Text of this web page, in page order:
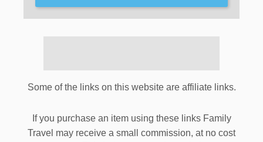
Some of the links on this website are affiliate links.
If you purchase an item using these links Family
Travel may receive a small commission, at no cost